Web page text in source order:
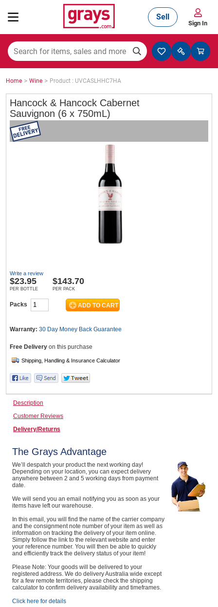
Mining, Construction & Agriculture
Manufacturing & Engineering
Cars, Bikes & Accessories
Catering, Hospitality & Gyms
Warehousing & Forklifts
Home, Garden & Appliances
Computers, TV & Electronics
Jewellery & Fashion
Sell
Sign In
Home > Wine > Product : UVCASLHHC7HA
Hancock & Hancock Cabernet
Sauvignon (6 x 750mL)
Write a review
$23.95
PER BOTTLE
$143.70
PER PACK
Packs
Warranty: 30 Day Money Back Guarantee
Free Delivery on this purchase
Description
Customer Reviews
Delivery/Returns
The Grays Advantage
We’ll despatch your product the next working day!
Depending on your location, you can expect delivery
anywhere between 2 and 5 working days from payment
date.
We will send you an email notifying you as soon as your
items have left our warehouse.
In this email, you will find the name of the carrier company
and the consignment note number of your item as well as
information on tracking the delivery of your item online.
Simply follow the link to the relevant website and enter
your reference number. You will then be able to quickly
and efficiently track the delivery status of your item!
Please Note: Your goods will be delivered to your
registered address. We do delivery Australia wide except
for a few remote territories, please check the shipping
calculator to confirm delivery availability and timeframes.
Click here for details